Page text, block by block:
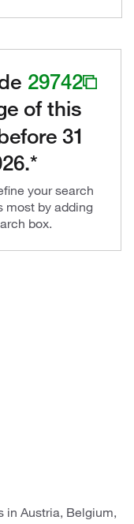
29742
of this
31
your search
most by adding
box.
in Austria, Belgium,